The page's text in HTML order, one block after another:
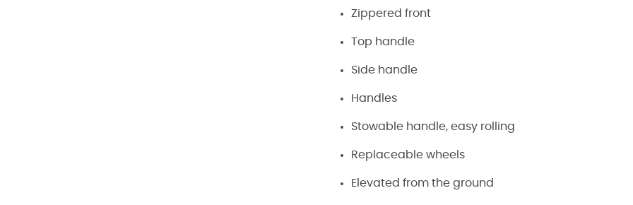
Zippered front
Top handle
Side handle
Handles
Stowable handle, easy rolling
Replaceable wheels
Elevated from the ground